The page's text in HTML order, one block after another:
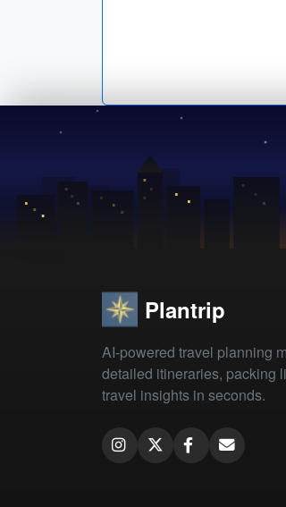
Plantrip
AI-powered travel planning
detailed itineraries, packing
travel insights in seconds.